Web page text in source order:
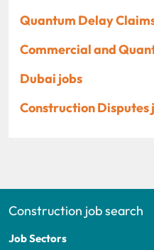
Quantum Delay
Commercial and
Dubai jobs
Construction Disputes
Construction job search
Job Sectors